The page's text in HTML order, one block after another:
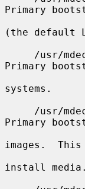
Primary
(the default
Primary
systems.
Primary
images.
install media.